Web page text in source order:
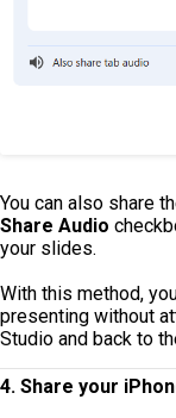
You can also share
Share Audio
your slides.
With this method,
presenting without
Studio and back to
4. Share your